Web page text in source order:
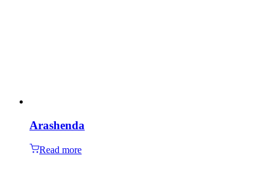
Arashenda
Read more